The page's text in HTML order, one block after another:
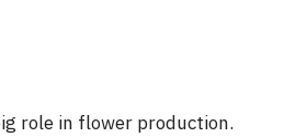
role in flower production.